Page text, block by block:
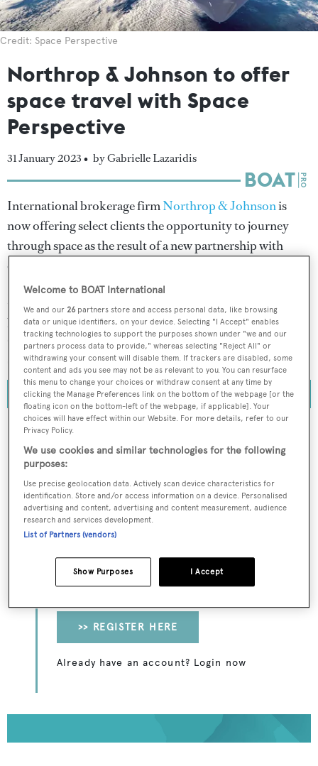
Credit: Space Perspective
Northrop & Johnson to offer
space travel with Space
Perspective
31 January 2023 • by Gabrielle Lazaridis
International brokerage firmNorthrop & Johnsonis
now offering select clients the opportunity to journey
through space as the result of a new partnership with
carbon-neutral spaceflight specialist Space Perspective.
phase two of Space Perspective's 2025 flight schedule. To
date, more than 1,000 tickets have been sold with flights
scheduled to commence as early as 2024.
To continue reading... you need to register...
Register for FREE
unlimited access to all
BOATPro News content
access to industry analysis,
interviews with marine industry leaders and all
>> REGISTER HERE
Already have an account? Login now
Welcome to BOAT International
We and our26 partners store and access personal data, like browsing
data or unique identifiers, on your device. Selecting "I Accept" enables
tracking technologies to support the purposes shown under "we and our
partners process data to provide," whereas selecting "Reject All" or
withdrawing your consent will disable them. If trackers are disabled, some
content and ads you see may not be as relevant to you. You can resurface
this menu to change your choices or withdraw consent at any time by
clicking the Manage Preferences link on the bottom of the webpage [or the
floating icon on the bottom-left of the webpage, if applicable]. Your
choices will have effect within our Website. For more details, refer to our
Privacy Policy.
We use cookies and similar technologies for the following
purposes:
Use precise geolocation data. Actively scan device characteristics for
identification. Store and/or access information on a device. Personalised
advertising and content, advertising and content measurement, audience
research and services development.
List of Partners (vendors)
I Accept
Show Purposes